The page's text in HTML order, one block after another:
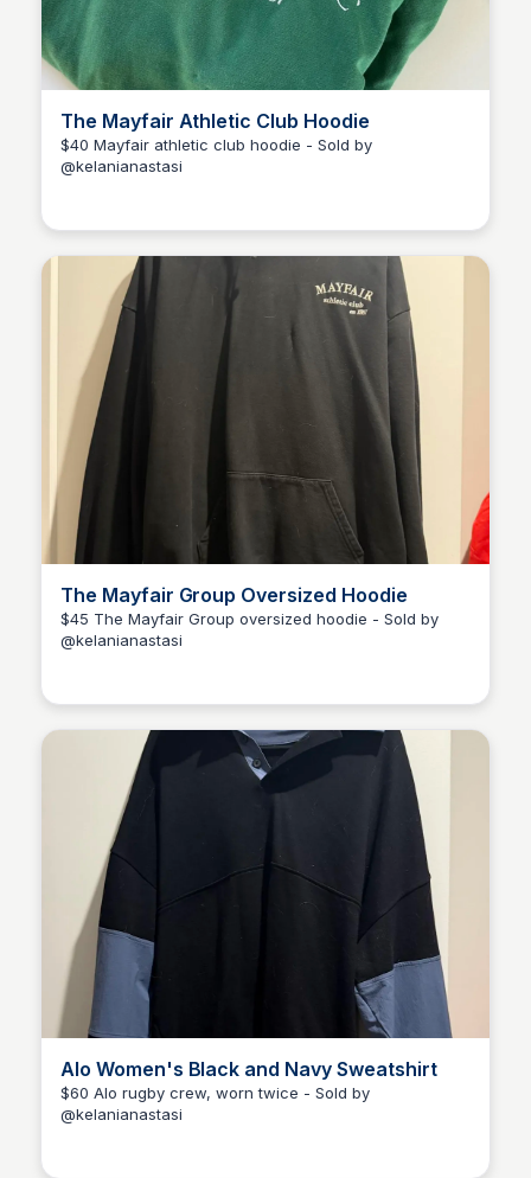
The Mayfair Athletic Club Hoodie
$40 Mayfair athletic club hoodie - Sold by
@kelanianastasi
The Mayfair Group Oversized Hoodie
$45 The Mayfair Group oversized hoodie - Sold by
@kelanianastasi
Alo Women's Black and Navy Sweatshirt
$60 Alo rugby crew, worn twice - Sold by
@kelanianastasi